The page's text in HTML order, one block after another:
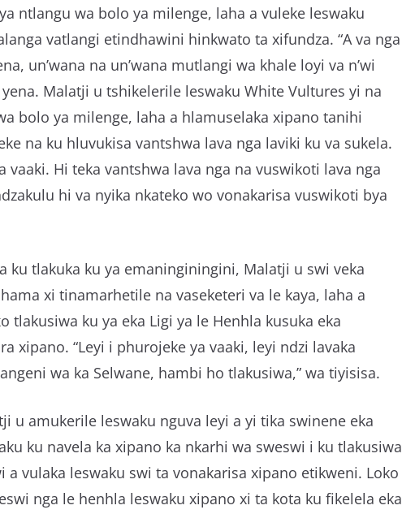
ntlangu wa bolo ya milenge, laha a vuleke leswaku
vatlangi etindhawini hinkwato ta xifundza. “A va nga
un’wana na un’wana mutlangi wa khale loyi va n’wi
yena. Malatji u tshikelerile leswaku White Vultures yi na
bolo ya milenge, laha a hlamuselaka xipano tanihi
na ku hluvukisa vantshwa lava nga laviki ku va sukela.
vaaki. Hi teka vantshwa lava nga na vuswikoti lava nga
hi va nyika nkateko wo vonakarisa vuswikoti bya
ku tlakuka ku ya emaninginingini, Malatji u swi veka
xi tinamarhetile na vaseketeri va le kaya, laha a
tlakusiwa ku ya eka Ligi ya le Henhla kusuka eka
xipano. “Leyi i phurojeke ya vaaki, leyi ndzi lavaka
wa ka Selwane, hambi ho tlakusiwa,” wa tiyisisa.
u amukerile leswaku nguva leyi a yi tika swinene eka
ku navela ka xipano ka nkarhi wa sweswi i ku tlakusiwa
a vulaka leswaku swi ta vonakarisa xipano etikweni. Loko
nga le henhla leswaku xipano xi ta kota ku fikelela eka